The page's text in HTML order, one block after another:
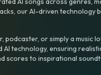
our AI-driven technology
or simply a music
technology, ensuring
scores to inspirational